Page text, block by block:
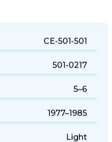
CE-501-501
501-0217
5–6
1977–1985
Light